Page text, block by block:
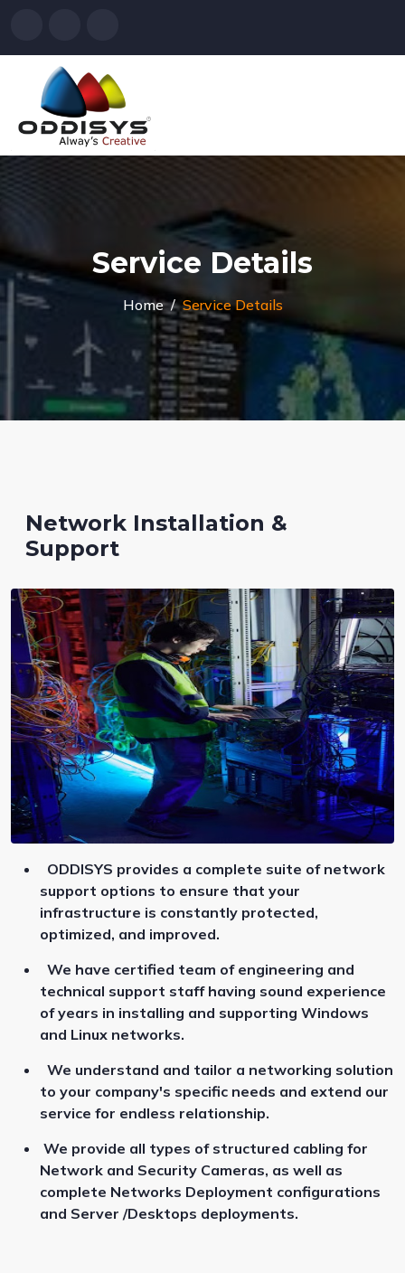
Service Details
Home Service Details
Network Installation &
Support
ODDISYS provides a complete suite of network
support options to ensure that your
infrastructure is constantly protected,
optimized, and improved.
We have certified team of engineering and
technical support staff having sound experience
of years in installing and supporting Windows
and Linux networks.
We understand and tailor a networking solution
to your company's specific needs and extend our
service for endless relationship.
We provide all types of structured cabling for
Network and Security Cameras, as well as
complete Networks Deployment configurations
and Server /Desktops deployments.